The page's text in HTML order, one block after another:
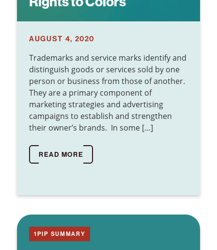
AUGUST 4, 2020
Trademarks and service marks identify and
distinguish goods or services sold by one
person or business from those of another.
They are a primary component of
marketing strategies and advertising
campaigns to establish and strengthen
their owner’s brands. In some […]
READ MORE
1PIP SUMMARY